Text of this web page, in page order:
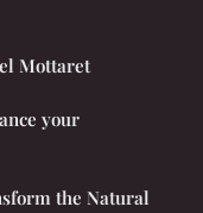
Mottaret
your
the Natural